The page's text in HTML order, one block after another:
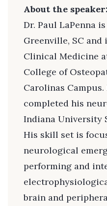
About the speaker:
Dr. Paul LaPenna
Greenville, SC and
Clinical Medicine
College of
Carolinas Campus.
completed his
Indiana University
His skill set is
neurological
performing and
brain and